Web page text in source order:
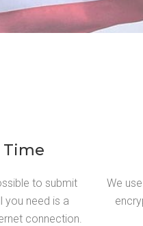
Time
to submit
you need is a
connection.
We